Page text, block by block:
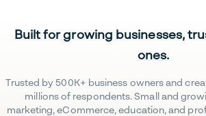
Built for growing businesses,
ones.
Trusted by 500K+ business owners and
millions of respondents. Small and
marketing, eCommerce, education, and